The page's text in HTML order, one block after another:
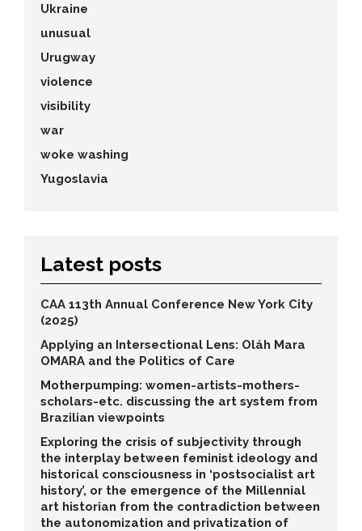
Ukraine
unusual
Urugway
violence
visibility
war
woke washing
Yugoslavia
Latest posts
CAA 113th Annual Conference New York City
(2025)
Applying an Intersectional Lens: Oláh Mara
OMARA and the Politics of Care
Motherpumping: women-artists-mothers-
scholars-etc. discussing the art system from
Brazilian viewpoints
Exploring the crisis of subjectivity through
the interplay between feminist ideology and
historical consciousness in ‘postsocialist art
history’, or the emergence of the Millennial
art historian from the contradiction between
the autonomization and privatization of